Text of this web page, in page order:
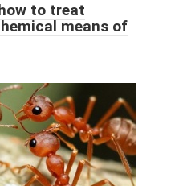
to treat
means of